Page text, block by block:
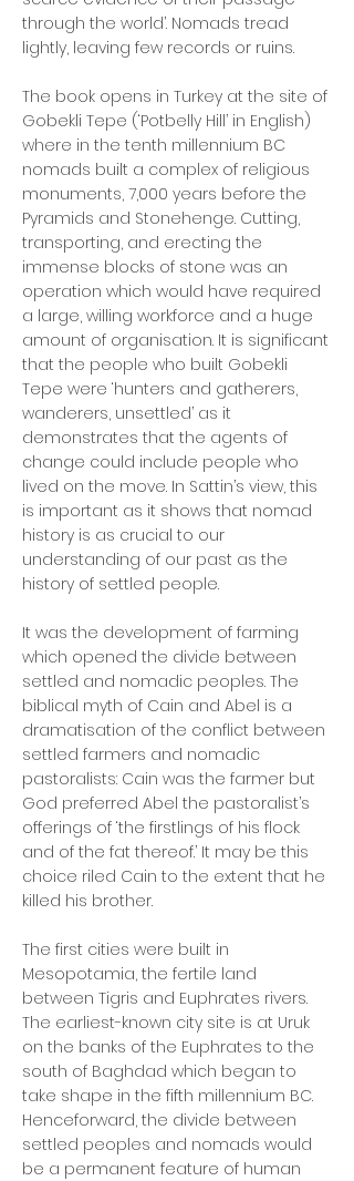
through the world’. Nomads tread
lightly, leaving few records or ruins.
The book opens in Turkey at the site of
Gobekli Tepe (‘Potbelly Hill’ in English)
where in the tenth millennium BC
nomads built a complex of religious
monuments, 7,000 years before the
Pyramids and Stonehenge. Cutting,
transporting, and erecting the
immense blocks of stone was an
operation which would have required
a large, willing workforce and a huge
amount of organisation. It is significant
that the people who built Gobekli
Tepe were ‘hunters and gatherers,
wanderers, unsettled’ as it
demonstrates that the agents of
change could include people who
lived on the move. In Sattin’s view, this
is important as it shows that nomad
history is as crucial to our
understanding of our past as the
history of settled people.
It was the development of farming
which opened the divide between
settled and nomadic peoples. The
biblical myth of Cain and Abel is a
dramatisation of the conflict between
settled farmers and nomadic
pastoralists: Cain was the farmer but
God preferred Abel the pastoralist’s
offerings of ‘the firstlings of his flock
and of the fat thereof.’ It may be this
choice riled Cain to the extent that he
killed his brother.
The first cities were built in
Mesopotamia, the fertile land
between Tigris and Euphrates rivers.
The earliest-known city site is at Uruk
on the banks of the Euphrates to the
south of Baghdad which began to
take shape in the fifth millennium BC.
Henceforward, the divide between
settled peoples and nomads would
be a permanent feature of human